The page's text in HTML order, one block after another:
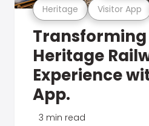
Heritage Visitor App
Heritage
Experience
App.
3 min read